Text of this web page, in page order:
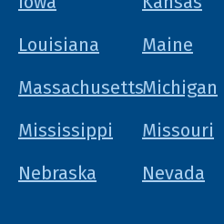
Louisiana
Maine
MassachusettsMichigan
Mississippi
Missouri
Nebraska
Nevada